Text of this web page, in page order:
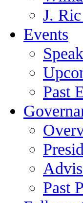
J.
Events
Past
Past